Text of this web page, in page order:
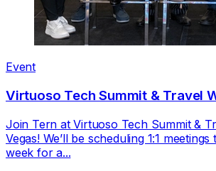
Event
Virtuoso Tech Summit & Travel
Join Tern at Virtuoso Tech Summit &
Vegas! We’ll be scheduling 1:1
week for a...